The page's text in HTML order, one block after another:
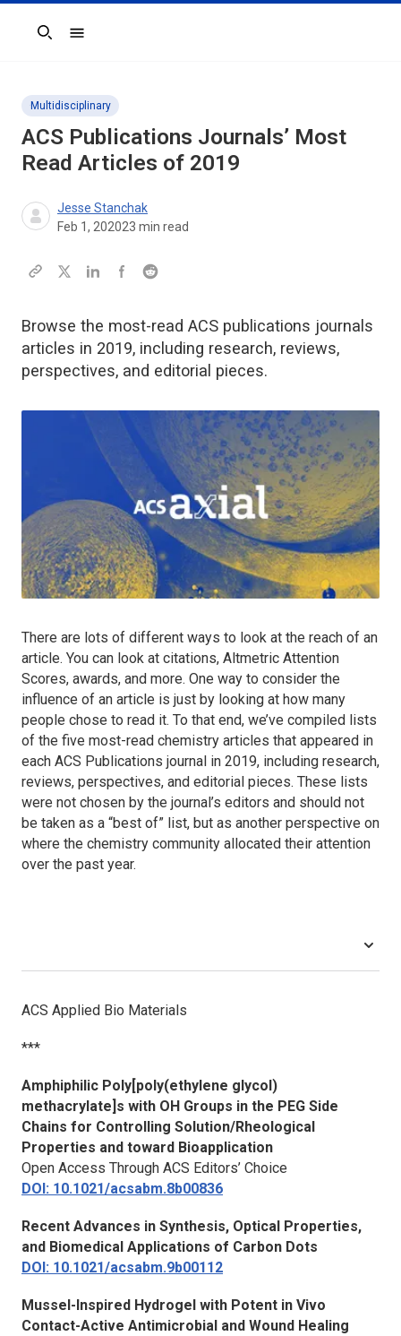
Search
Multidisciplinary
ACS Publications Journals’ Most
Read Articles of 2019
Jesse Stanchak
Feb 1, 202023 min read
Browse the most-read ACS publications journals
articles in 2019, including research, reviews,
perspectives, and editorial pieces.
There are lots of different ways to look at the reach of an
article. You can look at citations, Altmetric Attention
Scores, awards, and more. One way to consider the
influence of an article is just by looking at how many
people chose to read it. To that end, we’ve compiled lists
of the five most-read chemistry articles that appeared in
each ACS Publications journal in 2019, including research,
reviews, perspectives, and editorial pieces. These lists
were not chosen by the journal’s editors and should not
be taken as a “best of” list, but as another perspective on
where the chemistry community allocated their attention
over the past year.
ACS Applied Bio Materials
***
Amphiphilic Poly[poly(ethylene glycol)
methacrylate]s with OH Groups in the PEG Side
Chains for Controlling Solution/Rheological
Properties and toward Bioapplication
Open Access Through ACS Editors’ Choice
DOI: 10.1021/acsabm.8b00836
Recent Advances in Synthesis, Optical Properties,
and Biomedical Applications of Carbon Dots
DOI: 10.1021/acsabm.9b00112
Mussel-Inspired Hydrogel with Potent in Vivo
Contact-Active Antimicrobial and Wound Healing